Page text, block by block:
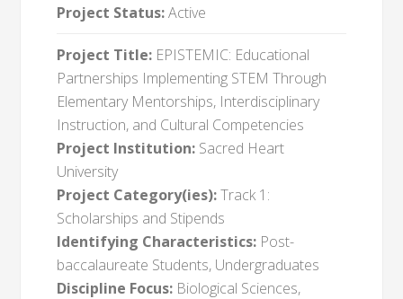
Project Status:Active
Project Title: EPISTEMIC: Educational
Partnerships Implementing STEM Through
Elementary Mentorships, Interdisciplinary
Instruction, and Cultural Competencies
Project Institution: Sacred Heart
University
Project Category(ies):Track 1:
Scholarships and Stipends
Identifying Characteristics: Post-
baccalaureate Students, Undergraduates
Discipline Focus: Biological Sciences,